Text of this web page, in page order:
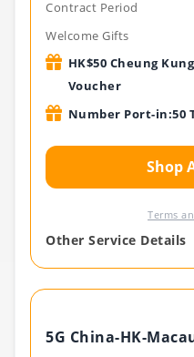
Contract Period
Welcome Gifts
HK$50 Cheung
Voucher
Number Port-in:50
Shop
Terms
Other Service Details
5G China-HK-